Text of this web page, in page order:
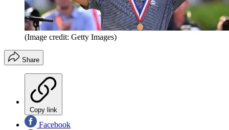
(Image credit: Getty Images)
Share
Copy link
Facebook